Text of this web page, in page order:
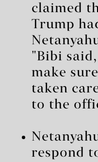
claimed
Trump
"Bibi
make
taken
to the
respond